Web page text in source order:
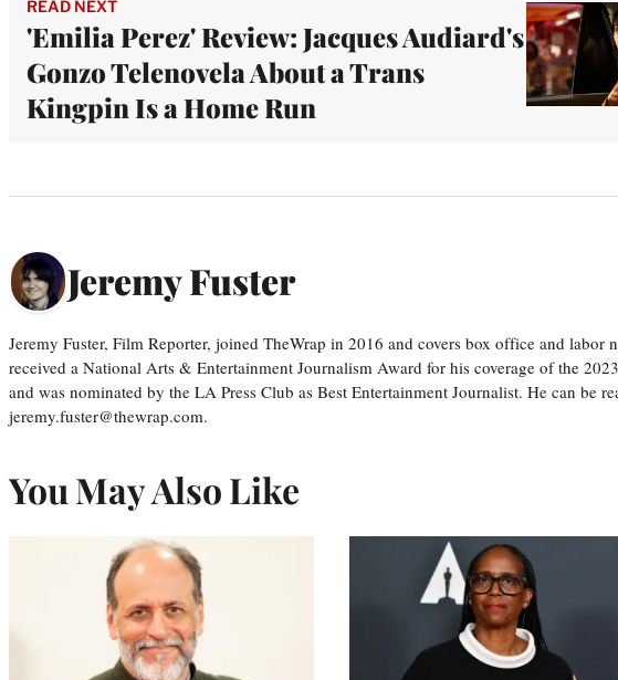
READ NEXT
'Emilia Perez' Review: Jacques Audiard's
Gonzo Telenovela About a Trans
Kingpin Is a Home Run
Jeremy Fuster
Jeremy Fuster, Film Reporter, joined TheWrap in 2016 and covers box office and labor
received a National Arts & Entertainment Journalism Award for his coverage of the
and was nominated by the LA Press Club as Best Entertainment Journalist. He can be
jeremy.fuster@thewrap.com.
You May Also Like